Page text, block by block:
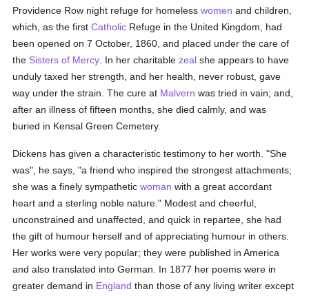
Providence Row night refuge for homelesswomen and children,
which, as the firstCatholic Refuge in the United Kingdom, had
been opened on 7 October, 1860, and placed under the care of
the Sisters of Mercy . In her charitablezeal she appears to have
unduly taxed her strength, and her health, never robust, gave
way under the strain. The cure at Malvern was tried in vain; and,
after an illness of fifteen months, she died calmly, and was
buried in Kensal Green Cemetery.
Dickens has given a characteristic testimony to her worth. "She
was", he says, "a friend who inspired the strongest attachments;
she was a finely sympatheticwoman with a great accordant
heart and a sterling noble nature." Modest and cheerful,
unconstrained and unaffected, and quick in repartee, she had
the gift of humour herself and of appreciating humour in others.
Her works were very popular; they were published in America
and also translated into German. In 1877 her poems were in
greater demand in England than those of any living writer except